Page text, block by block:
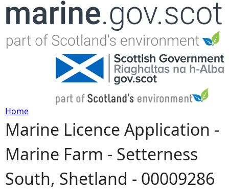
Jump to navigation
Y
o
u
Home
Marine Licence Application -
Marine Farm - Setterness
South, Shetland - 00009286